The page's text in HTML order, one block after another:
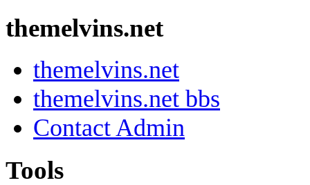
themelvins.net
themelvins.net
themelvins.net bbs
Contact Admin
Tools